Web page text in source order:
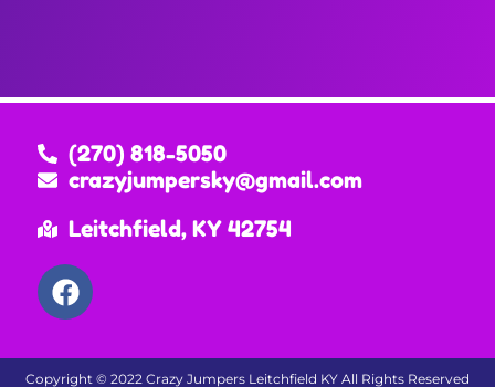
(270) 818-5050
crazyjumpersky@gmail.com
Leitchfield, KY 42754
Copyright © 2022 Crazy Jumpers Leitchfield KY All Rights Reserved